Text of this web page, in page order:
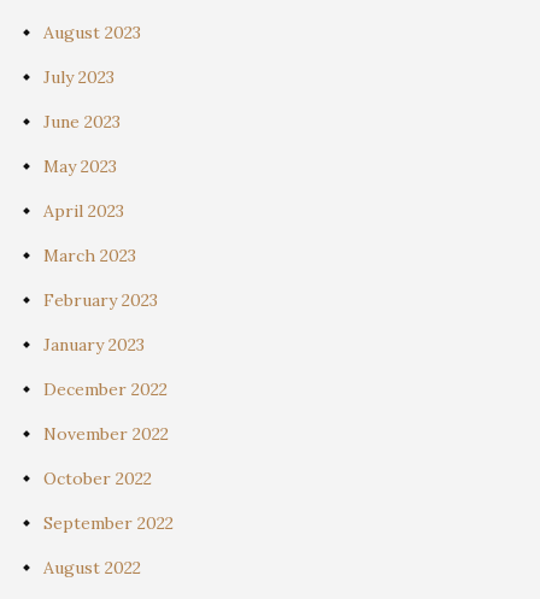
August 2023
July 2023
June 2023
May 2023
April 2023
March 2023
February 2023
January 2023
December 2022
November 2022
October 2022
September 2022
August 2022